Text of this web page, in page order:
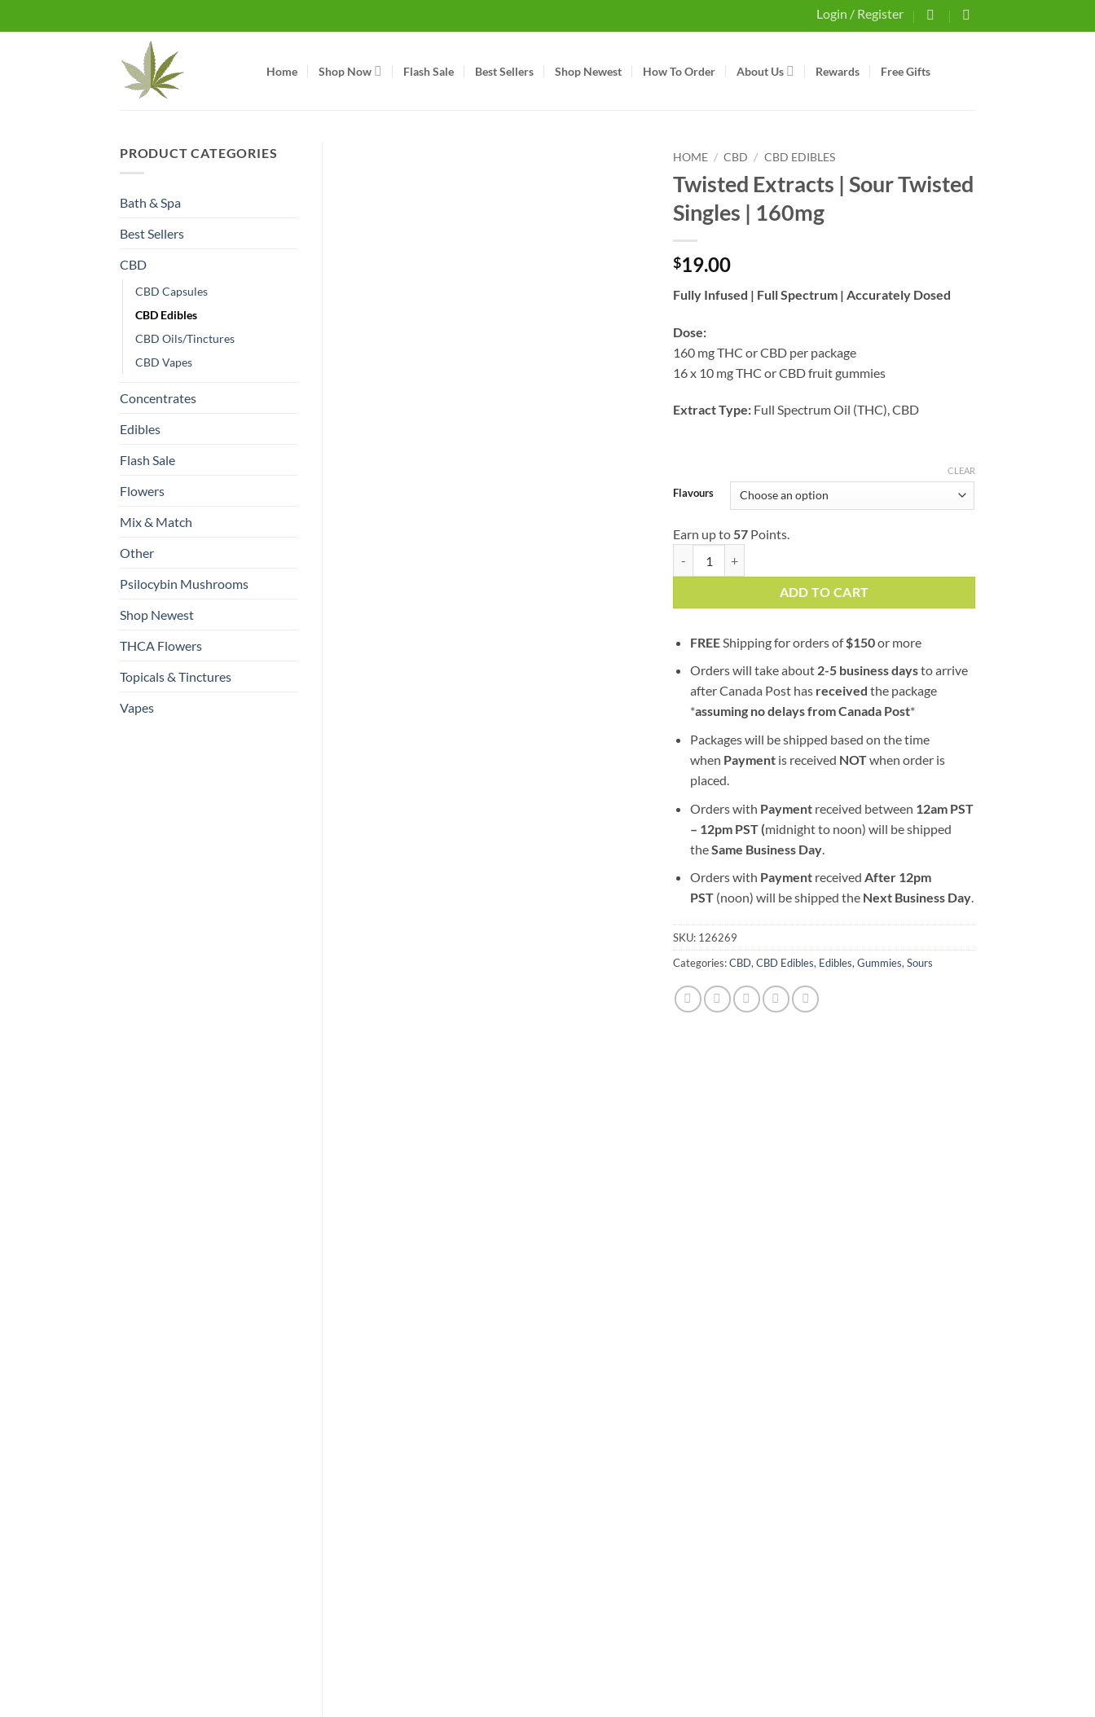
to
Login / Register
Home Shop Now Flash Sale Best Sellers Shop Newest How To Order About Us Rewards Free Gifts
PRODUCT CATEGORIES
Bath & Spa
Best Sellers
CBD
CBD Capsules
CBD Edibles
CBD Oils/Tinctures
CBD Vapes
Concentrates
Edibles
Flash Sale
Flowers
Mix & Match
Other
Psilocybin Mushrooms
Shop Newest
THCA Flowers
Topicals & Tinctures
Vapes
HOME / CBD / CBD EDIBLES
Twisted Extracts | Sour Twisted
Singles | 160mg
$19.00
Fully Infused | Full Spectrum | Accurately Dosed
Dose:
160 mg THC or CBD per package
16 x 10 mg THC or CBD fruit gummies
Extract Type: Full Spectrum Oil (THC), CBD
Flavours
CLEAR
Earn up to57 Points.
ADD TO CART
FREEShipping for orders of$150or more
Orders will take about 2-5 business daysto arrive
after Canada Post has receivedthe package
*assuming no delays from Canada Post*
Packages will be shipped based on the time
when Payment is received NOTwhen order is
placed.
Orders with Payment received between 12am PST
– 12pm PST (midnight to noon) will be shipped
theSame Business Day
Orders with Payment receivedAfter 12pm
PST (noon) will be shipped the Next Business Day.
SKU: 126269
Categories:CBD,CBD Edibles, Edibles,Gummies,Sours